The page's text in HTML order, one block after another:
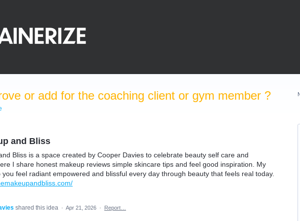
or add for the coaching client or gym member ?
and Bliss
Bliss is a space created by Cooper Davies to celebrate beauty self care and
I share honest makeup reviews simple skincare tips and feel good inspiration. My
you feel radiant empowered and blissful every day through beauty that feels real today.
shared this idea · Apr 21, 2026 · Report…